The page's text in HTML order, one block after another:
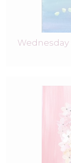
Wednesday